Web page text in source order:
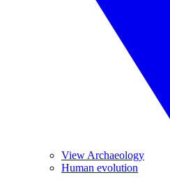
View Archaeology
Human evolution